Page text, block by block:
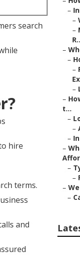
search
hire
terms.
and
–
–
–
–
–
–
–
–
t...
–
–
–
–
–
–
–
–